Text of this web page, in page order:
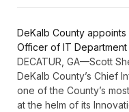
DeKalb County
Officer of IT Department
DECATUR, GA—Scott
DeKalb County’s Chief
one of the County’s
at the helm of its